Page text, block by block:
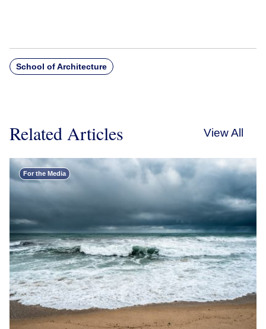
School of Architecture
Related Articles View All
For the Media